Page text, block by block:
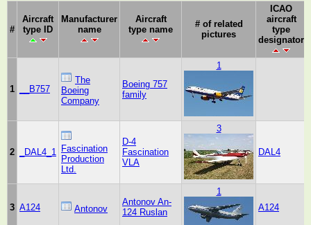
#
Aircraft
type ID
Manufacturer
name
Aircraft
type name
# of related
pictures
ICAO
aircraft
type
designator
1 __B757
The
Boeing
Company
Boeing 757
family
1
2 _DAL4_1 Fascination
Production
Ltd.
D-4
Fascination
VLA
3
DAL4
3 A124 Antonov
Antonov An-
124 Ruslan
1
A124